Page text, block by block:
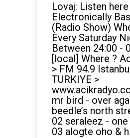
Lovaj: Listen here
Electronically
(Radio Show)
Every Saturday
Between 24:00 -
[local] Where ?
> FM 94.9
TURKIYE >
mr bird - over
beedle’s north
02 seraleez -
03 alogte oho &